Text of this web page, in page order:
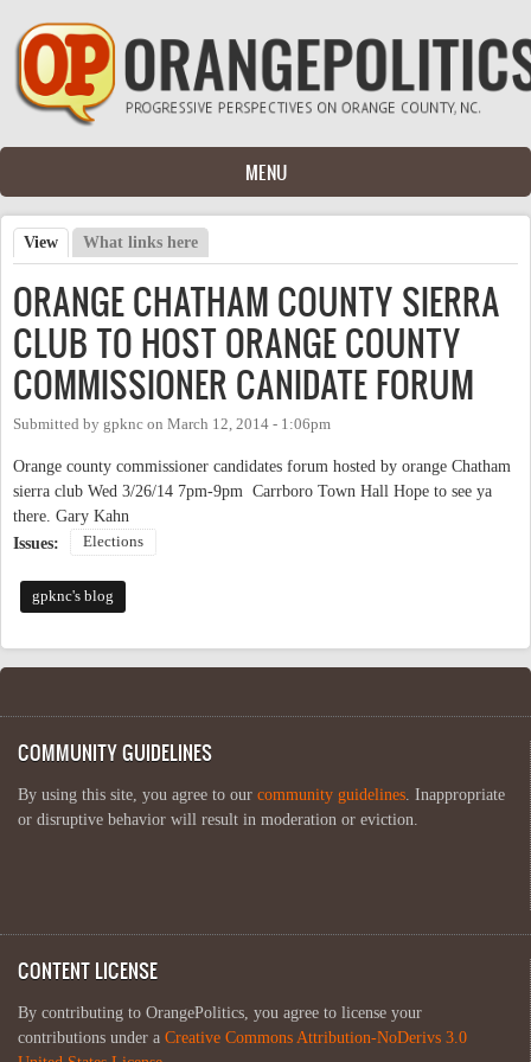
Skip to main content
MENU
Primary tabs
View (active tab)
What links here
ORANGE CHATHAM COUNTY SIERRA
CLUB TO HOST ORANGE COUNTY
COMMISSIONER CANIDATE FORUM
Submitted by gpknc on March 12, 2014 - 1:06pm
Orange county commissioner candidates forum hosted by orange Chatham
sierra club Wed 3/26/14 7pm-9pm Carrboro Town Hall Hope to see ya
there. Gary Kahn
Issues:
Elections
gpknc's blog
COMMUNITY GUIDELINES
By using this site, you agree to our community guidelines . Inappropriate
or disruptive behavior will result in moderation or eviction.
CONTENT LICENSE
By contributing to OrangePolitics, you agree to license your
contributions under a Creative Commons Attribution-NoDerivs 3.0